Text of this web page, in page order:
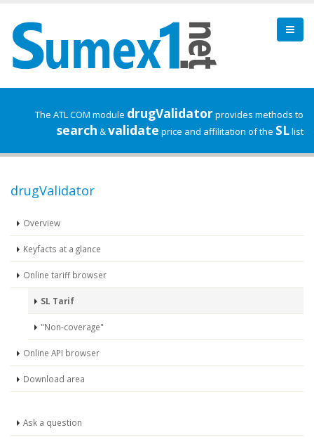
The ATL COM module drugValidatorprovides methods to
search &validate price and affilitation of the SLlist
drugValidator
Overview
Keyfacts at a glance
Online tariff browser
SL Tarif
"Non-coverage"
Online API browser
Download area
Ask a question